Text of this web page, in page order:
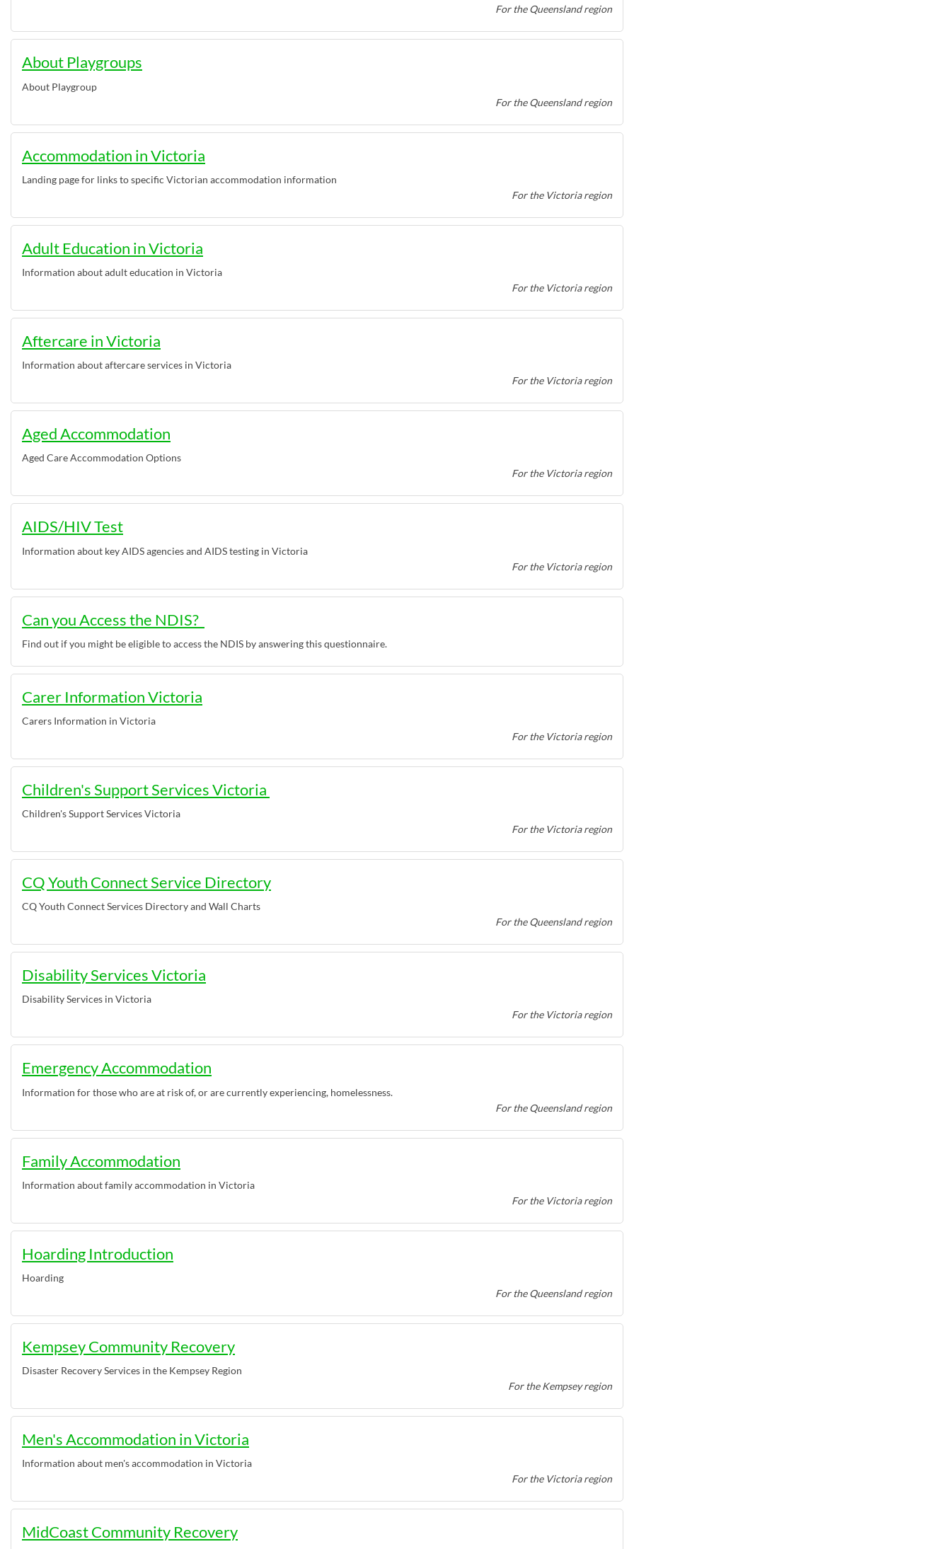
For the Queensland region
About Playgroups
About Playgroup
For the Queensland region
Accommodation in Victoria
Landing page for links to specific Victorian accommodation information
For the Victoria region
Adult Education in Victoria
Information about adult education in Victoria
For the Victoria region
Aftercare in Victoria
Information about aftercare services in Victoria
For the Victoria region
Aged Accommodation
Aged Care Accommodation Options
For the Victoria region
AIDS/HIV Test
Information about key AIDS agencies and AIDS testing in Victoria
For the Victoria region
Can you Access the NDIS?
Find out if you might be eligible to access the NDIS by answering this questionnaire.
Carer Information Victoria
Carers Information in Victoria
For the Victoria region
Children's Support Services Victoria
Children's Support Services Victoria
For the Victoria region
CQ Youth Connect Service Directory
CQ Youth Connect Services Directory and Wall Charts
For the Queensland region
Disability Services Victoria
Disability Services in Victoria
For the Victoria region
Emergency Accommodation
Information for those who are at risk of, or are currently experiencing, homelessness.
For the Queensland region
Family Accommodation
Information about family accommodation in Victoria
For the Victoria region
Hoarding Introduction
Hoarding
For the Queensland region
Kempsey Community Recovery
Disaster Recovery Services in the Kempsey Region
For the Kempsey region
Men's Accommodation in Victoria
Information about men's accommodation in Victoria
For the Victoria region
MidCoast Community Recovery